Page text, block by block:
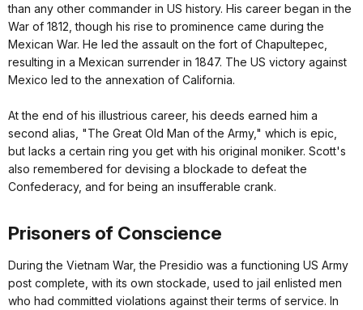
than any other commander in US history. His career began in the
War of 1812, though his rise to prominence came during the
Mexican War. He led the assault on the fort of Chapultepec,
resulting in a Mexican surrender in 1847. The US victory against
Mexico led to the annexation of California.
At the end of his illustrious career, his deeds earned him a
second alias, "The Great Old Man of the Army," which is epic,
but lacks a certain ring you get with his original moniker. Scott's
also remembered for devising a blockade to defeat the
Confederacy, and for being an insufferable crank.
Prisoners of Conscience
During the Vietnam War, the Presidio was a functioning US Army
post complete, with its own stockade, used to jail enlisted men
who had committed violations against their terms of service. In